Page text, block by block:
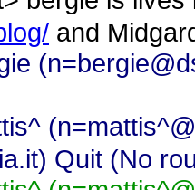
and
Quit (No